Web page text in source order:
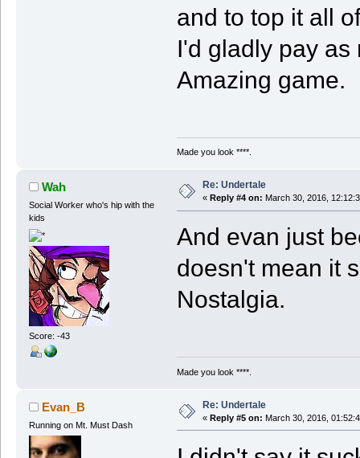
and to top it all
I'd gladly pay as
Amazing game.
Made you look ****.
Wah
Social Worker who's hip with the
kids
Score: -43
Re: Undertale
« Reply #4 on: March 30, 2016,
And evan just
doesn't mean it
Nostalgia.
Made you look ****.
Evan_B
Running on Mt. Must Dash
Re: Undertale
« Reply #5 on: March 30, 2016,